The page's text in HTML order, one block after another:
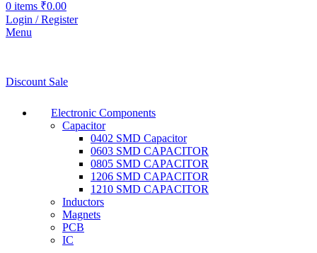
0 items ₹0.00
Login / Register
Menu
Discount Sale
Electronic Components
Capacitor
0402 SMD Capacitor
0603 SMD CAPACITOR
0805 SMD CAPACITOR
1206 SMD CAPACITOR
1210 SMD CAPACITOR
Inductors
Magnets
PCB
IC